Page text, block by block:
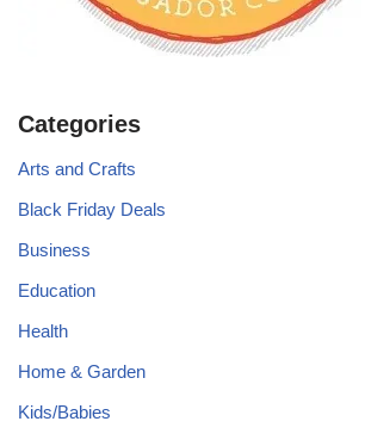
Categories
Arts and Crafts
Black Friday Deals
Business
Education
Health
Home & Garden
Kids/Babies